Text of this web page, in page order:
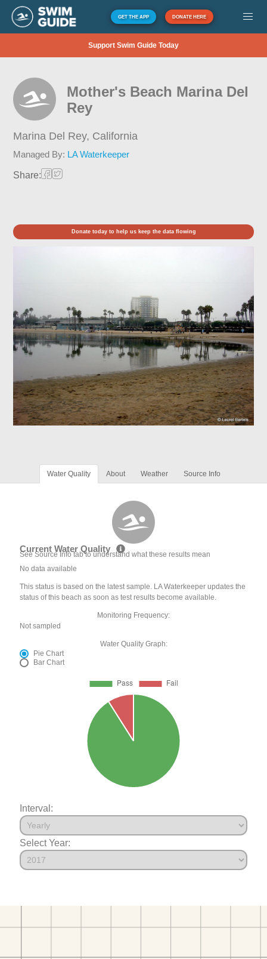
GET THE APP DONATE HERE
Support Swim Guide Today
Mother's Beach Marina Del
Rey
Marina Del Rey, California
Managed By: LA Waterkeeper
Share:
Donate today to help us keep the data flowing
Water Quality About Weather Source Info
Current Water Quality
See Source Info tab to understand what these results mean
No data available
This status is based on the latest sample. LA Waterkeeper updates the
status of this beach as soon as test results become available.
Monitoring Frequency:
Not sampled
Water Quality Graph:
Pie Chart
Bar Chart
Interval:
Select Year: